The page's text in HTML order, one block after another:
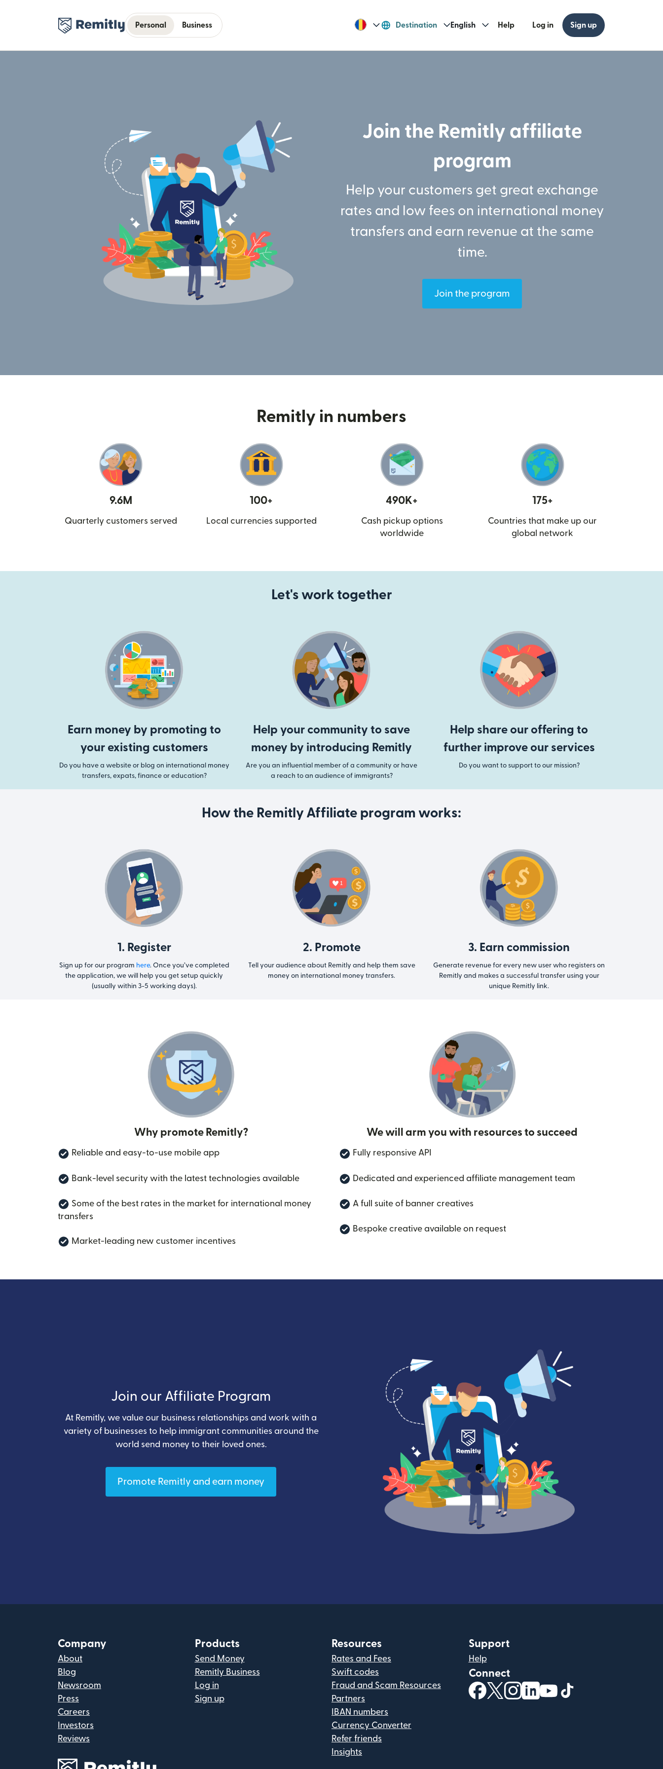
Personal Business Destination English Help Log in Sign up
Join the Remitly affiliate
program
Help your customers get great exchange
rates and low fees on international money
transfers and earn revenue at the same
time.
Join the program
Remitly in numbers
9.6M
Quarterly customers served
100+
Local currencies supported
490K+
Cash pickup options
worldwide
175+
Countries that make up our
global network
Let's work together
Earn money by promoting to
your existing customers
Do you have a website or blog on international money
transfers, expats, finance or education?
Help your community to save
money by introducing Remitly
Are you an influential member of a community or have
a reach to an audience of immigrants?
Help share our offering to
further improve our services
Do you want to support to our mission?
How the Remitly Affiliate program works:
1. Register
Sign up for our program here. Once you’ve completed
the application, we will help you get setup quickly
(usually within 3-5 working days).
2. Promote
Tell your audience about Remitly and help them save
money on international money transfers.
3. Earn commission
Generate revenue for every new user who registers on
Remitly and makes a successful transfer using your
unique Remitly link.
Why promote Remitly?
Reliable and easy-to-use mobile app
Bank-level security with the latest technologies available
Some of the best rates in the market for international money
transfers
Market-leading new customer incentives
We will arm you with resources to succeed
Fully responsive API
Dedicated and experienced affiliate management team
A full suite of banner creatives
Bespoke creative available on request
Join our Affiliate Program
At Remitly, we value our business relationships and work with a
variety of businesses to help immigrant communities around the
world send money to their loved ones.
Promote Remitly and earn money
Company
About
Blog
Newsroom
Press
Careers
Investors
Reviews
Products
Send Money
Remitly Business
Log in
Sign up
Resources
Rates and Fees
Swift codes
Fraud and Scam Resources
Partners
IBAN numbers
Currency Converter
Refer friends
Insights
Support
Help
Connect
(opens in new window)
(opens in new window)
(opens in new window)
(opens in new window)
(opens in new window)